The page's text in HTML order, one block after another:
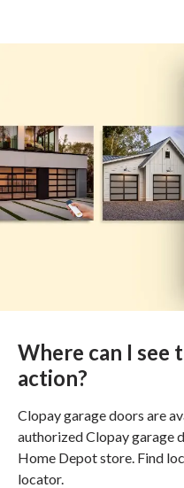
Where can I see
action?
Clopay garage doors are
authorized Clopay garage
Home Depot store. Find
locator.